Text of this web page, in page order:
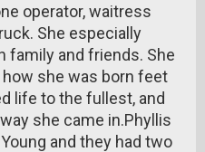
operator, waitress
She especially
family and friends. She
she was born feet
life to the fullest, and
she came in.Phyllis
and they had two